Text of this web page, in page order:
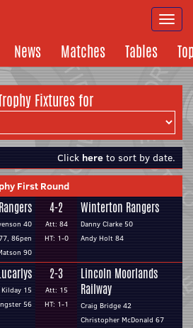
News Matches Tables
Fixtures for
Click here to sort by date.
First Round
40
86pen
90
4-2
Att: 84
HT: 1-0
Winterton Rangers
Danny Clarke 50
Andy Holt 84
15
56
2-3
Att: 15
HT: 1-1
Lincoln Moorlands
Railway
Craig Bridge 42
Christopher McDonald 67